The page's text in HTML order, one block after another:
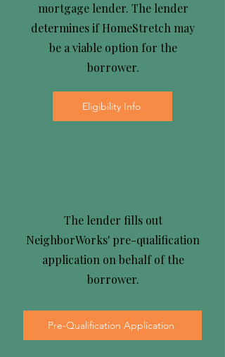
mortgage lender. The lender
determines if HomeStretch may
be a viable option for the
borrower.
Eligibility Info
The lender fills out
NeighborWorks' pre-qualification
application on behalf of the
borrower.
Pre-Qualification Application